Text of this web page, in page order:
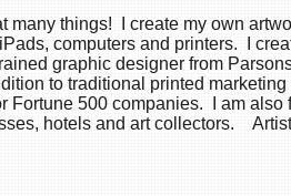
many things! I create my own
computers and printers. I
graphic designer from
to traditional printed
Fortune 500 companies. I am
hotels and art collectors.